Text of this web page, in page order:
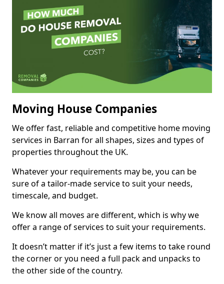
Moving House Companies
We offer fast, reliable and competitive home moving
services in Barran for all shapes, sizes and types of
properties throughout the UK.
Whatever your requirements may be, you can be
sure of a tailor-made service to suit your needs,
timescale, and budget.
We know all moves are different, which is why we
offer a range of services to suit your requirements.
It doesn’t matter if it’s just a few items to take round
the corner or you need a full pack and unpacks to
the other side of the country.